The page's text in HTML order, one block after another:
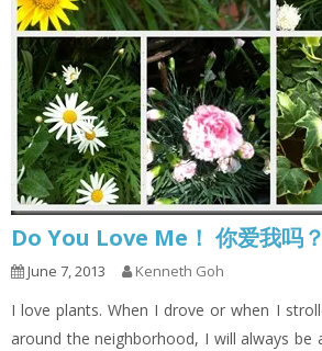
Do You Love Me！ 你爱我吗？
June 7, 2013 Kenneth Goh
I love plants. When I drove or when I
around the neighborhood, I will always be